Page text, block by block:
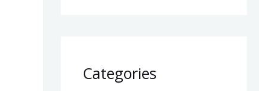
Categories